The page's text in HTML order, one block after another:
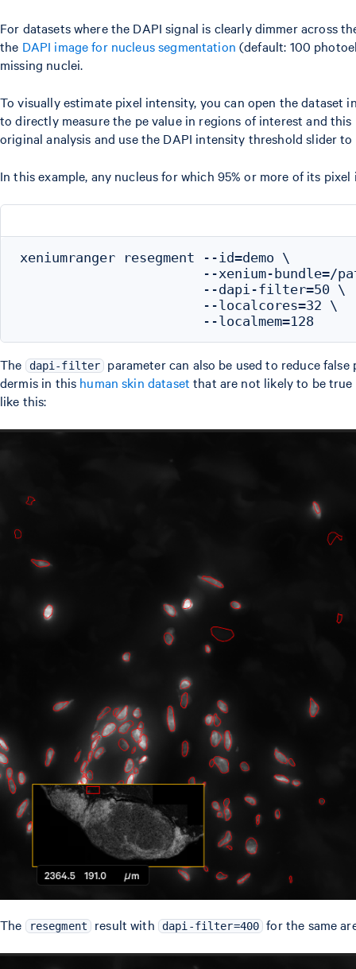
For datasets where the DAPI signal is clearly dimmer across
the DAPI image for nucleus segmentation (default: 100
missing nuclei.
To visually estimate pixel intensity, you can open the dataset
to directly measure the pe value in regions of interest and
original analysis and use the DAPI intensity threshold slider
In this example, any nucleus for which 95% or more of its
xeniumranger resegment --id=demo \
--xenium-bundle=/
                       --dapi-filter=50 \
                       --localcores=32 \
The dapi-filter
parameter can also be used to reduce
dermis in this human skin dataset that are not likely to be true
like this:
The resegment result with dapi-filter=400 for the same